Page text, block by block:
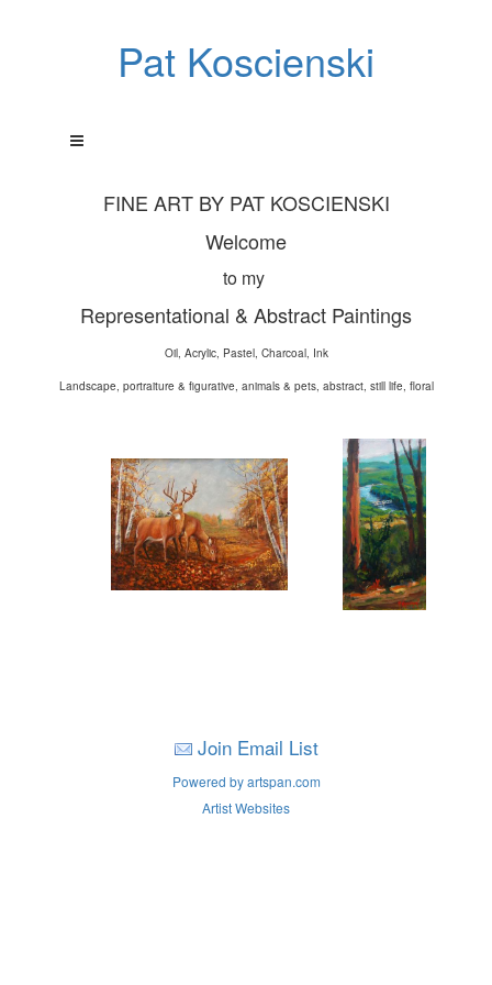
Pat Koscienski
FINE ART BY PAT KOSCIENSKI
Welcome
to my
Representational & Abstract Paintings
Oil, Acrylic, Pastel, Charcoal, Ink
Landscape, portraiture & figurative, animals & pets, abstract, still life, floral
Join Email List
Powered by artspan.com
Artist Websites